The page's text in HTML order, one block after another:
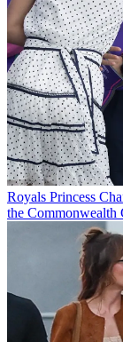
Royals Princess
the Commonwealth